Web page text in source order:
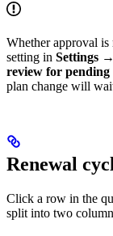
Whether approval is
setting in Settings
review for pending
plan change will
Renewal
Click a row in the
split into two